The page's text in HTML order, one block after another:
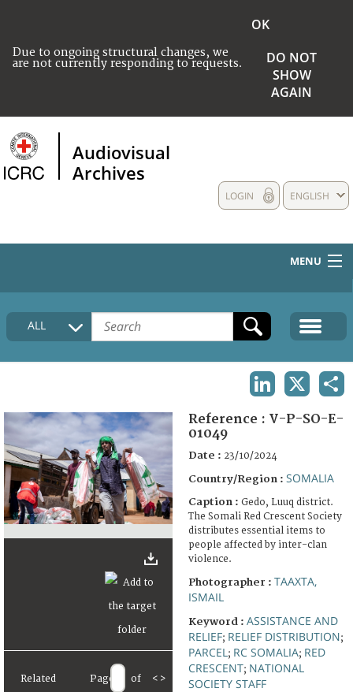
Due to ongoing structural changes, we
are not currently responding to requests.
OK
DO NOT
SHOW
AGAIN
Audiovisual
Archives
ENGLISH
LOGIN
MENU
HOME
COLLECTIONS DESCRIPTION
FAQ
ALL
Related Page of < >
Reference : V-P-SO-E-
01049
Date : 23/10/2024
Country/Region : SOMALIA
Caption : Gedo, Luuq district.
The Somali Red Crescent Society
distributes essential items to
people affected by inter-clan
violence.
Photographer : TAAXTA,
ISMAIL
Keyword : ASSISTANCE AND
RELIEF; RELIEF DISTRIBUTION;
PARCEL ; RC SOMALIA; RED
CRESCENT; NATIONAL
SOCIETY STAFF